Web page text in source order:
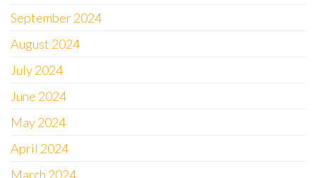
September 2024
August 2024
July 2024
June 2024
May 2024
April 2024
March 2024